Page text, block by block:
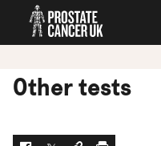
Other tests